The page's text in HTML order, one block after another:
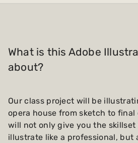
What is this Adobe
about?
Our class project will be
opera house from sketch to final
will not only give you the skillset
illustrate like a professional, but